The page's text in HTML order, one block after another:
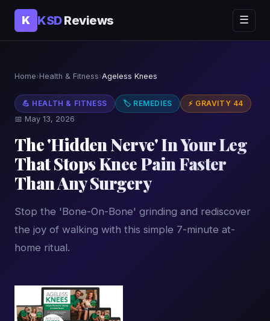
K KSDReviews ☰
Home›Health & Fitness›Ageless Knees
💪 HEALTH & FITNESS 🏷 REMEDIES
⚡ GRAVITY 44
📅 May 13, 2026
The 'Hidden Nerve' In Your Leg
That Stops Knee Pain Faster
Than Any Surgery
Stop the 'Bone-On-Bone' grinding and rediscover
the joy of walking with this simple 7-minute at-
home ritual.